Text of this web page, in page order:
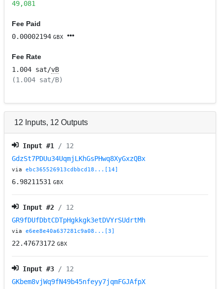
49,081
Fee Paid
0.00002194 GBX
Fee Rate
1.004 sat/vB
(1.004 sat/B)
12 Inputs, 12 Outputs
Input #1
/ 12
GdzSt7PDUu34UqmjLKhGsPHwq8XyGxzQBx
viaebc365526913cdbbcd18...[14]
6.98211531 GBX
Input #2 / 12
GR9fDUfDbtCDTpHgkkgk3etDVYrSUdrtMh
viae6ee8e40a637281c9a08...[3]
22.47673172 GBX
Input #3 / 12
GKbem8vjWq9fN49b45nfeyy7jqmFGJAfpX